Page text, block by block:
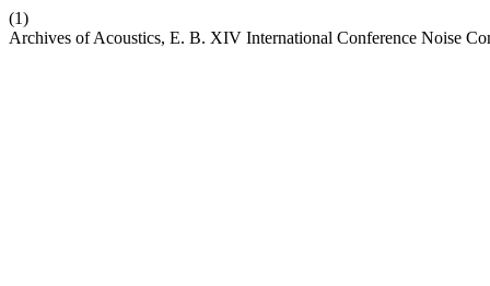
(1)
Archives of Acoustics, E. B. XIV International Conference Noise